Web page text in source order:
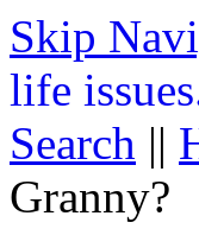
Skip
life
Search ||
Granny?